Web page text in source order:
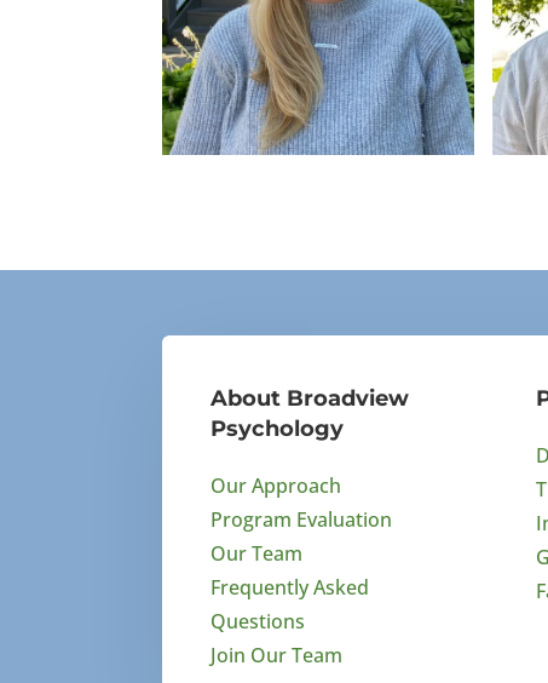
About Broadview
Psychology
Our Approach
Program Evaluation
Our Team
Frequently Asked
Questions
Join Our Team